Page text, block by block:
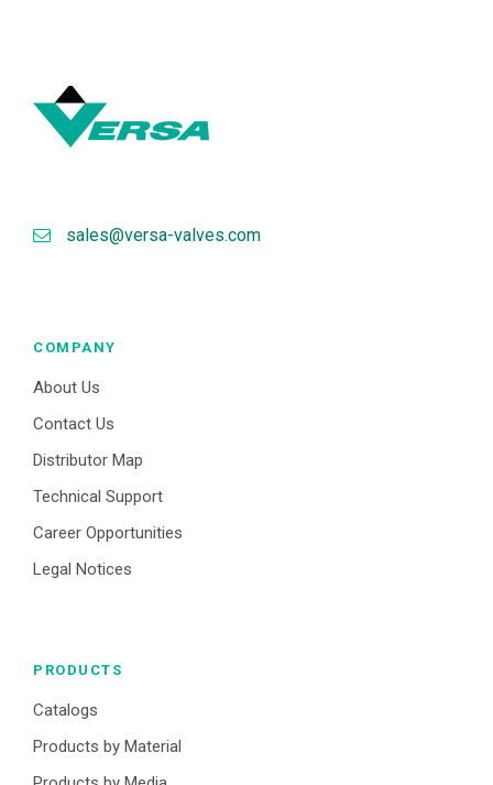
sales@versa-valves.com
COMPANY
About Us
Contact Us
Distributor Map
Technical Support
Career Opportunities
Legal Notices
PRODUCTS
Catalogs
Products by Material